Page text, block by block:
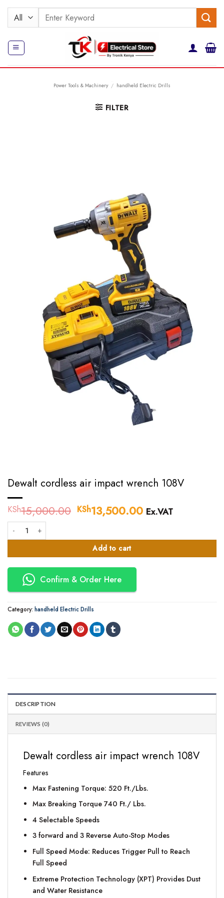
Skip
content
Search
for:
Power Tools & Machinery / handheld Electric Drills
FILTER
Dewalt cordless air impact wrench 108V
KSh15,000.00 Original
KSh15,000.00.
KSh13,500.00 Current
KSh13,500.00.
Ex.VAT
Dewalt cordless air impact wrench 108V quantity
Add to cart
Confirm & Order Here
Category: handheld Electric Drills
DESCRIPTION
REVIEWS (0)
Dewalt cordless air impact wrench 108V
Features
Max Fastening Torque: 520 Ft./Lbs.
Max Breaking Torque 740 Ft./ Lbs.
4 Selectable Speeds
3 forward and 3 Reverse Auto-Stop Modes
Full Speed Mode: Reduces Trigger Pull to Reach
Full Speed
Extreme Protection Technology (XPT) Provides Dust
and Water Resistance